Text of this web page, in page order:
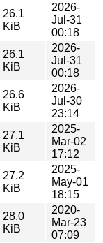
26.1
KiB
2026-
Jul-31
00:18
26.1
KiB
2026-
Jul-31
00:18
26.6
KiB
2026-
Jul-30
23:14
27.1
KiB
2025-
Mar-02
17:12
27.2
KiB
2025-
May-01
18:15
28.0
KiB
2020-
Mar-23
07:09